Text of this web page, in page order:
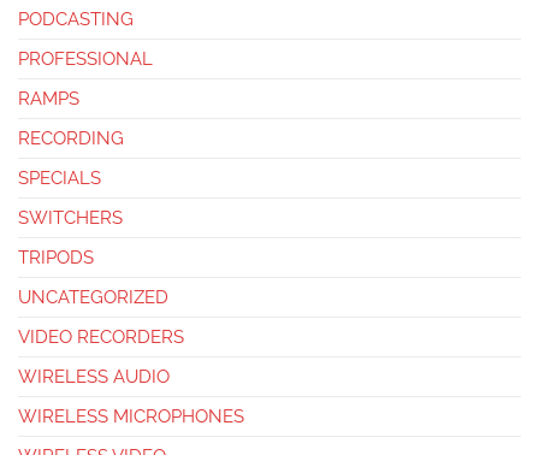
PODCASTING
PROFESSIONAL
RAMPS
RECORDING
SPECIALS
SWITCHERS
TRIPODS
UNCATEGORIZED
VIDEO RECORDERS
WIRELESS AUDIO
WIRELESS MICROPHONES